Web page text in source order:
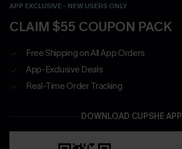
APP EXCLUSIVE - NEW USERS ONLY
CLAIM $55 COUPON PACK
Free Shipping on All App Orders
App-Exclusive Deals
Real-Time Order Tracking
DOWNLOAD CUPSHE APP